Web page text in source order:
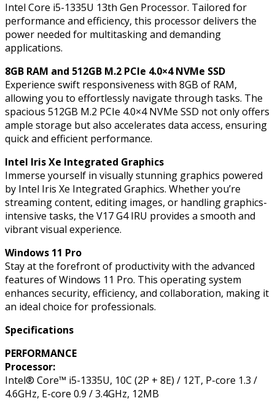
Intel
Iris
Xe
Integrated
Graphics,
Windows
11
Pro
quantity
Intel Core i5-1335U 13th Gen Processor. Tailored for
performance and efficiency, this processor delivers the
power needed for multitasking and demanding
applications.
8GB RAM and 512GB M.2 PCIe 4.0×4 NVMe SSD
Experience swift responsiveness with 8GB of RAM,
allowing you to effortlessly navigate through tasks. The
spacious 512GB M.2 PCIe 4.0×4 NVMe SSD not only offers
ample storage but also accelerates data access, ensuring
quick and efficient performance.
Intel Iris Xe Integrated Graphics
Immerse yourself in visually stunning graphics powered
by Intel Iris Xe Integrated Graphics. Whether you’re
streaming content, editing images, or handling graphics-
intensive tasks, the V17 G4 IRU provides a smooth and
vibrant visual experience.
Windows 11 Pro
Stay at the forefront of productivity with the advanced
features of Windows 11 Pro. This operating system
enhances security, efficiency, and collaboration, making it
an ideal choice for professionals.
Specifications
PERFORMANCE
Processor:
Intel® Core™ i5-1335U, 10C (2P + 8E) / 12T, P-core 1.3 /
4.6GHz, E-core 0.9 / 3.4GHz, 12MB